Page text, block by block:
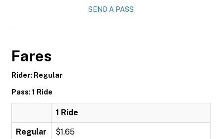
SEND A PASS
Fares
Rider: Regular
Pass: 1 Ride
1 Ride
Regular $1.65